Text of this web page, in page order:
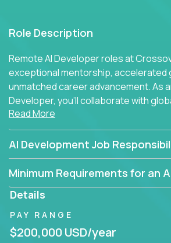
Role Description
Remote AI Developer roles at
exceptional mentorship, accelerated
unmatched career advancement. As
Developer, you'll collaborate with
build intelligent, responsive web
AI-enhanced development practices.
opportunity to work with the brightest
intersection of web development
intelligence.
Read More
AI Development Job
Minimum Requirements for an
Details
PAY RANGE
$200,000 USD/year